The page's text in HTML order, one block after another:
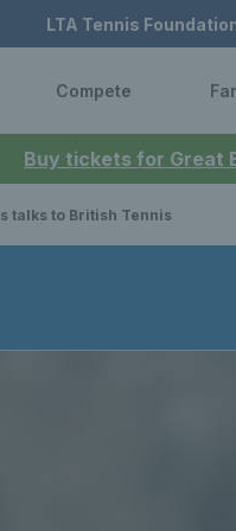
Buy tickets for Great
LTA Tennis
Compete
talks to British Tennis